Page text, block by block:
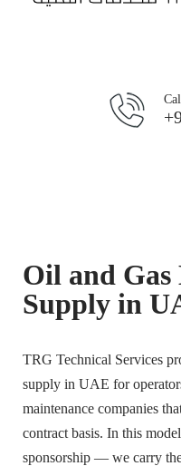
Oil and
Supply in
TRG Technical Services
supply in UAE for
maintenance companies
contract basis. In this
sponsorship — we carry